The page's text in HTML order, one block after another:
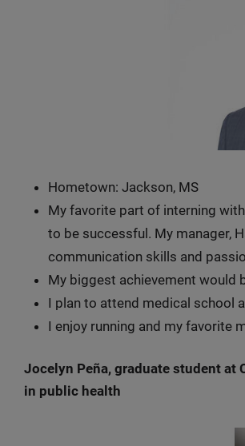
Hometown: Jackson, MS
My favorite part of interning
to be successful. My manager,
communication skills and
My biggest achievement would
I plan to attend medical school
I enjoy running and my favorite
Jocelyn Peña, graduate student at
in public health